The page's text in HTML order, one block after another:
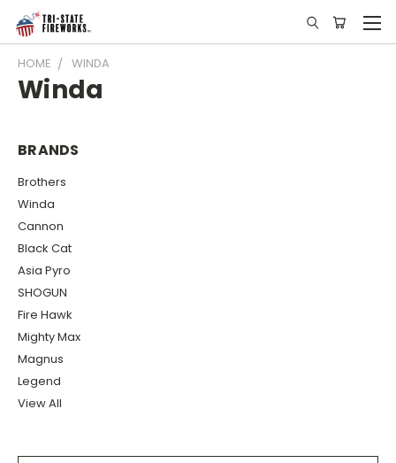
HOME WINDA
Winda
BRANDS
Brothers
Winda
Cannon
Black Cat
Asia Pyro
SHOGUN
Fire Hawk
Mighty Max
Magnus
Legend
View All